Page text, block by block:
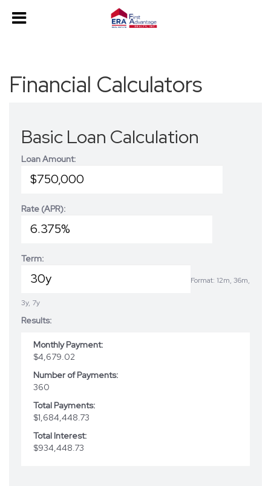
Financial Calculators
Basic Loan Calculation
Loan Amount:
Rate (APR):
Term:
Format: 12m, 36m,
3y, 7y
Results:
Monthly Payment:
$4,679.02
Number of Payments:
360
Total Payments:
$1,684,448.73
Total Interest:
$934,448.73